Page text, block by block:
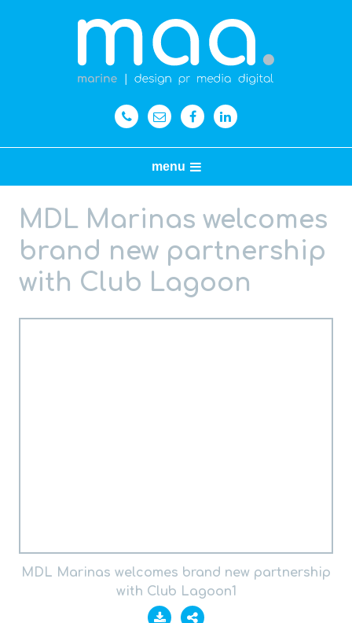
menu
MDL Marinas welcomes
brand new partnership
with Club Lagoon
MDL Marinas welcomes brand new partnership
with Club Lagoon1